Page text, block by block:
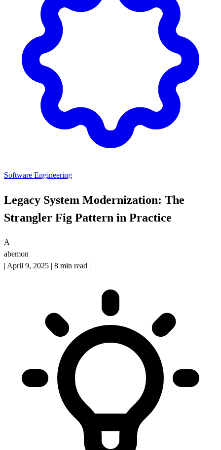
Software Engineering
Legacy System Modernization: The
Strangler Fig Pattern in Practice
A
abemon
| April 9, 2025 | 8 min read |